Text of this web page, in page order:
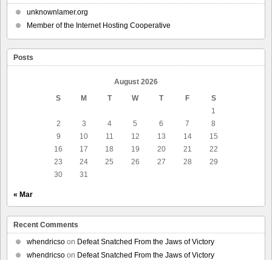
unknownlamer.org
Member of the Internet Hosting Cooperative
Posts
August 2026
S
M T W T F
S
1
2
3 4 5 6 7
8
9
10 11 12 13 14
15
16
17 18 19 20 21
22
23
24 25 26 27 28
29
30
31
« Mar
Recent Comments
whendricso on Defeat Snatched From the Jaws of Victory
whendricso on Defeat Snatched From the Jaws of Victory